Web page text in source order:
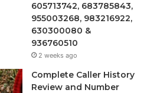
605713742, 683785843,
955003268, 983216922,
630300080 &
936760510
2 weeks ago
Complete Caller History
Review and Number